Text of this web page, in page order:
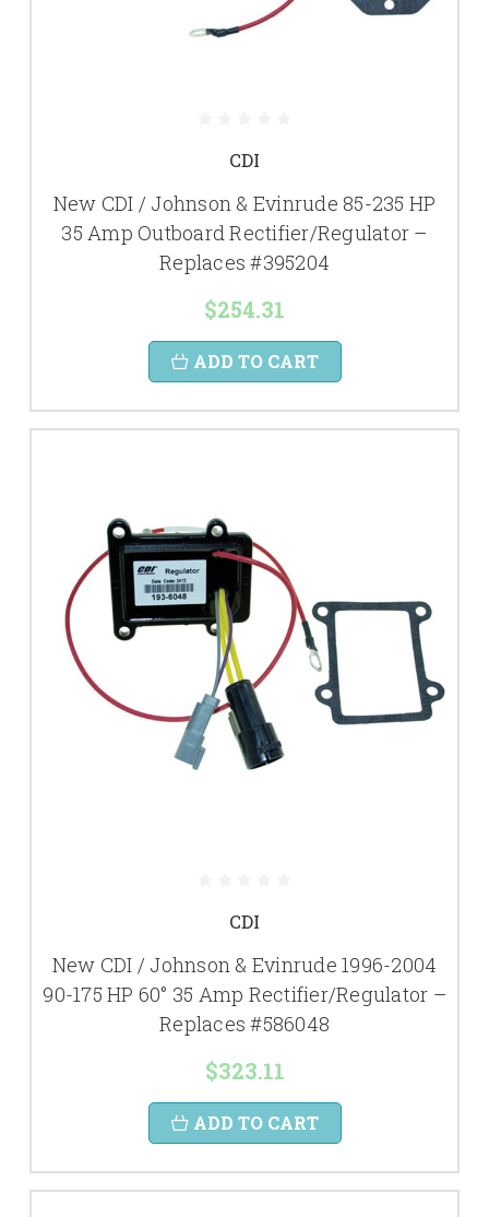
CDI
New CDI / Johnson & Evinrude 85-235 HP
35 Amp Outboard Rectifier/Regulator –
Replaces #395204
$254.31
ADD TO CART
CDI
New CDI / Johnson & Evinrude 1996-2004
90-175 HP 60° 35 Amp Rectifier/Regulator –
Replaces #586048
$323.11
ADD TO CART